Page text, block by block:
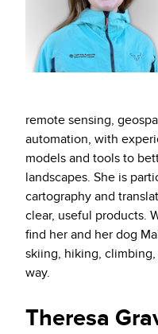
remote sensing,
automation, with
models and tools to
landscapes. She is
cartography and
clear, useful products.
find her and her dog
skiing, hiking,
way.
Theresa